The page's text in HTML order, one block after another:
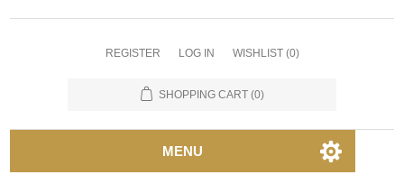
REGISTER LOG IN WISHLIST (0)
SHOPPING CART (0)
MENU